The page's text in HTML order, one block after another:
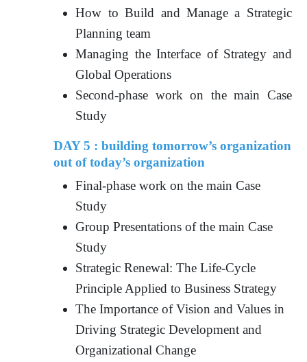
How to Build and Manage a Strategic
Planning team
Managing the Interface of Strategy and
Global Operations
Second-phase work on the main Case
Study
DAY 5 : building tomorrow’s organization
out of today’s organization
Final-phase work on the main Case
Study
Group Presentations of the main Case
Study
Strategic Renewal: The Life-Cycle
Principle Applied to Business Strategy
The Importance of Vision and Values in
Driving Strategic Development and
Organizational Change